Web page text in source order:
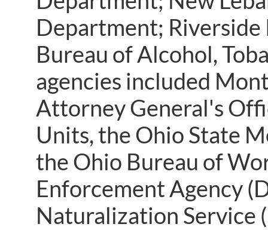
Department;
Bureau of Alcohol,
agencies included
Attorney General's
Units, the Ohio State
the Ohio Bureau of
Enforcement Agency
Naturalization Service